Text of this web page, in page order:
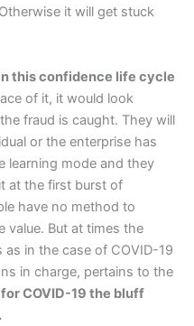
Otherwise it will get stuck
this confidence life cycle
of it, it would look
fraud is caught. They will
or the enterprise has
learning mode and they
at the first burst of
have no method to
value. But at times the
in the case of COVID-19
in charge, pertains to the
COVID-19 the bluff